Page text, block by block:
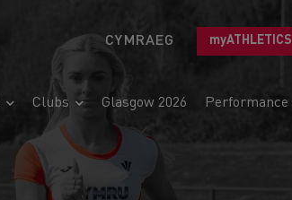
CYMRAEG myATHLETICS
Clubs Glasgow 2026 Performance